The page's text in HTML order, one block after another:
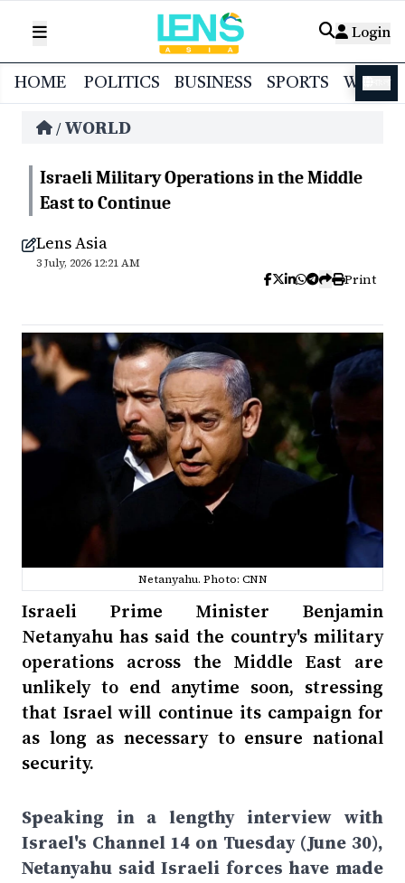
Login
HOME POLITICS BUSINESS SPORTS
/ WORLD
Israeli Military Operations in the Middle
East to Continue
Lens Asia
3 July, 2026 12:21 AM
Print
Netanyahu. Photo: CNN
Israeli Prime Minister Benjamin
Netanyahu has said the country's military
operations across the Middle East are
unlikely to end anytime soon, stressing
that Israel will continue its campaign for
as long as necessary to ensure national
security.
Speaking in a lengthy interview with
Israel's Channel 14 on Tuesday (June 30),
Netanyahu said Israeli forces have made